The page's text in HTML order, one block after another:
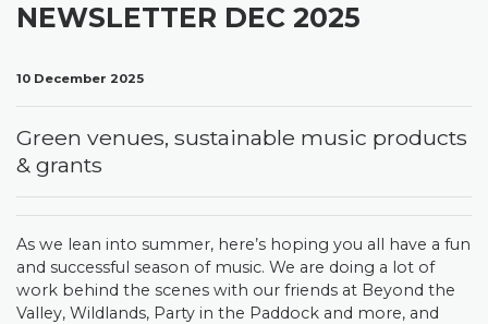
NEWSLETTER DEC 2025
10 December 2025
Green venues, sustainable music products
& grants
As we lean into summer, here’s hoping you all have a fun
and successful season of music. We are doing a lot of
work behind the scenes with our friends at Beyond the
Valley, Wildlands, Party in the Paddock and more, and